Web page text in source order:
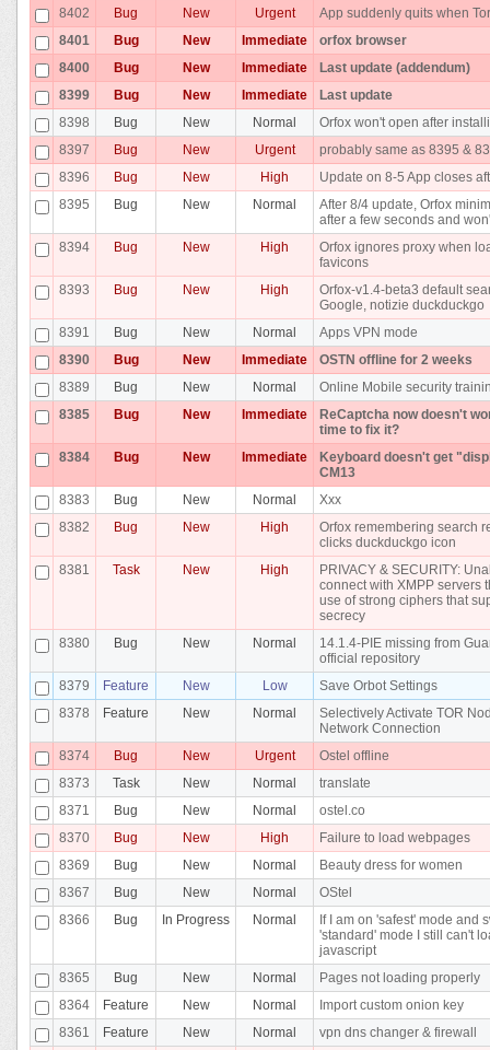
8402
Bug New Urgent
App suddenly quits when
8401
Bug New Immediate
orfox browser
8400
Bug New Immediate
Last update (addendum)
8399
Bug New Immediate
Last update
8398
Bug New Normal
Orfox won't open after
8397
Bug New Urgent
probably same as 8395 &
8396
Bug New High
Update on 8-5 App closes
8395
Bug New Normal
After 8/4 update, Orfox
after a few seconds and
8394
Bug New High
Orfox ignores proxy when
favicons
8393
Bug New High
Orfox-v1.4-beta3 default
Google, notizie duckduckgo
8391
Bug New Normal
Apps VPN mode
8390
Bug New Immediate
OSTN offline for 2 weeks
8389
Bug New Normal
Online Mobile security
8385
Bug New Immediate
ReCaptcha now doesn't
time to fix it?
8384
Bug New Immediate
Keyboard doesn't get
CM13
8383
Bug New Normal
Xxx
8382
Bug New High
Orfox remembering search
clicks duckduckgo icon
8381
Task New High
PRIVACY & SECURITY:
connect with XMPP servers
use of strong ciphers that
secrecy
8380
Bug New Normal
14.1.4-PIE missing from
official repository
8379
Feature New Low
Save Orbot Settings
8378
Feature New Normal
Selectively Activate TOR
Network Connection
8374
Bug New Urgent
Ostel offline
8373
Task New Normal
translate
8371
Bug New Normal
ostel.co
8370
Bug New High
Failure to load webpages
8369
Bug New Normal
Beauty dress for women
8367
Bug New Normal
OStel
8366
Bug In Progress Normal
If I am on 'safest' mode and
'standard' mode I still can't
javascript
8365
Bug New Normal
Pages not loading properly
8364
Feature New Normal
Import custom onion key
8361
Feature New Normal vpn dns changer & firewall